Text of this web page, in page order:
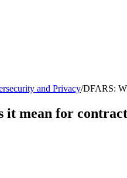
and Privacy/DFARS:
it mean for